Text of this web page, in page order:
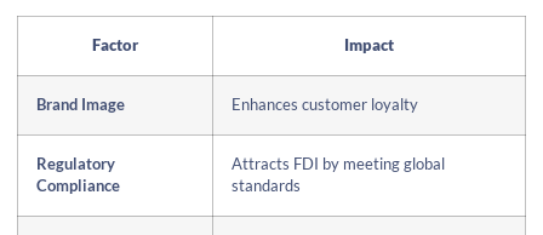
Factor Impact
Brand Image Enhances customer loyalty
Regulatory
Compliance
Attracts FDI by meeting global
standards